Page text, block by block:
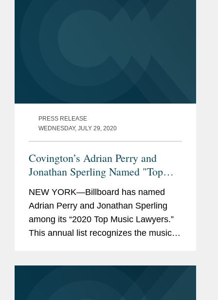
PRESS RELEASE
WEDNESDAY, JULY 29, 2020
Covington’s Adrian Perry and
Jonathan Sperling Named "Top
Music Lawyers" by Billboard
NEW YORK—Billboard has named
Adrian Perry and Jonathan Sperling
among its “2020 Top Music Lawyers.”
This annual list recognizes the music